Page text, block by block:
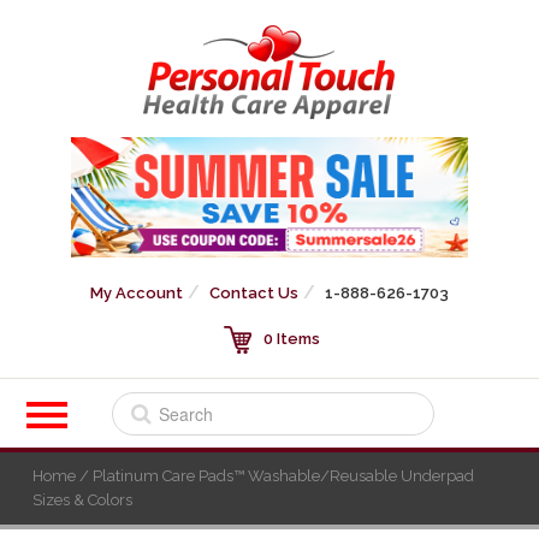
My Account Contact Us 1-888-626-1703
0 Items
Home / Platinum Care Pads™ Washable/Reusable Underpad
Sizes & Colors